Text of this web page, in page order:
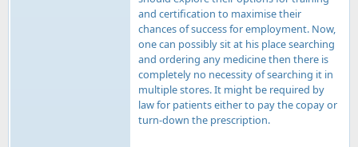
and certification to maximise their
chances of success for employment. Now,
one can possibly sit at his place searching
and ordering any medicine then there is
completely no necessity of searching it in
multiple stores. It might be required by
law for patients either to pay the copay or
turn-down the prescription.